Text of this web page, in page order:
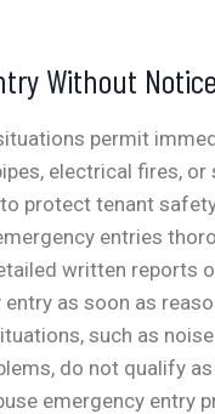
Without Notice
permit
electrical fires,
protect tenant
entries
written reports
as soon as
such as
do not qualify
emergency entry